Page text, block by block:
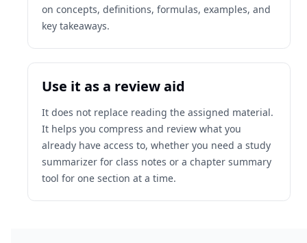
on concepts, definitions, formulas, examples, and
key takeaways.
Use it as a review aid
It does not replace reading the assigned material.
It helps you compress and review what you
already have access to, whether you need a study
summarizer for class notes or a chapter summary
tool for one section at a time.